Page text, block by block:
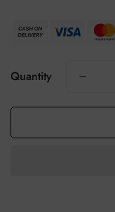
Quantity